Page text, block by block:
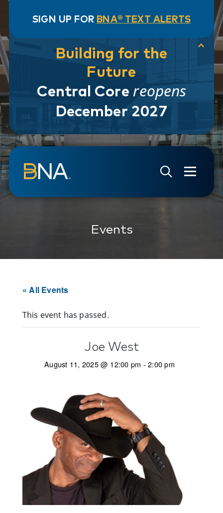
SIGN UP FOR BNA® TEXT ALERTS
Building for the
Future
Central Core reopens
December 2027
Skip to navigation
Skip to main content
Go to Search Page
Go to Site Map
Events
« All Events
This event has passed.
Joe West
August 11, 2025 @ 12:00 pm -2:00 pm